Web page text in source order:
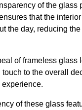
of the glass
that the
the day, reducing the
of frameless glass
to the overall
experience.
of these glass